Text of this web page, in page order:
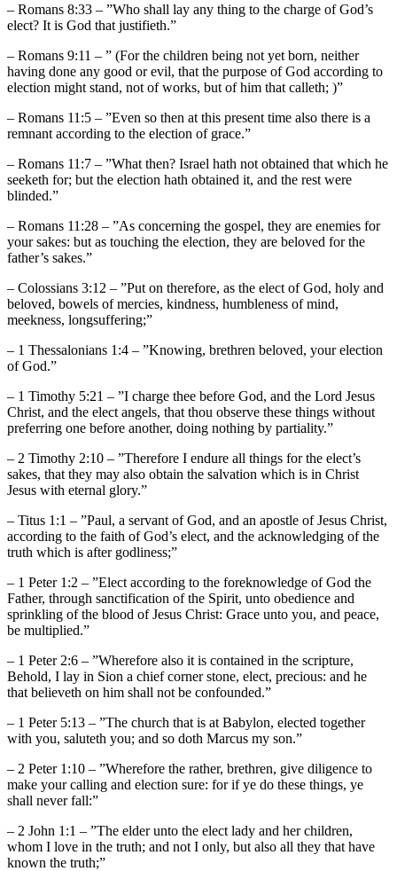
– Romans 8:33 – ”Who shall lay any thing to the charge of God’s
elect? It is God that justifieth.”
– Romans 9:11 – ” (For the children being not yet born, neither
having done any good or evil, that the purpose of God according to
election might stand, not of works, but of him that calleth; )”
– Romans 11:5 – ”Even so then at this present time also there is a
remnant according to the election of grace.”
– Romans 11:7 – ”What then? Israel hath not obtained that which he
seeketh for; but the election hath obtained it, and the rest were
blinded.”
– Romans 11:28 – ”As concerning the gospel, they are enemies for
your sakes: but as touching the election, they are beloved for the
father’s sakes.”
– Colossians 3:12 – ”Put on therefore, as the elect of God, holy and
beloved, bowels of mercies, kindness, humbleness of mind,
meekness, longsuffering;”
– 1 Thessalonians 1:4 – ”Knowing, brethren beloved, your election
of God.”
– 1 Timothy 5:21 – ”I charge thee before God, and the Lord Jesus
Christ, and the elect angels, that thou observe these things without
preferring one before another, doing nothing by partiality.”
– 2 Timothy 2:10 – ”Therefore I endure all things for the elect’s
sakes, that they may also obtain the salvation which is in Christ
Jesus with eternal glory.”
– Titus 1:1 – ”Paul, a servant of God, and an apostle of Jesus Christ,
according to the faith of God’s elect, and the acknowledging of the
truth which is after godliness;”
– 1 Peter 1:2 – ”Elect according to the foreknowledge of God the
Father, through sanctification of the Spirit, unto obedience and
sprinkling of the blood of Jesus Christ: Grace unto you, and peace,
be multiplied.”
– 1 Peter 2:6 – ”Wherefore also it is contained in the scripture,
Behold, I lay in Sion a chief corner stone, elect, precious: and he
that believeth on him shall not be confounded.”
– 1 Peter 5:13 – ”The church that is at Babylon, elected together
with you, saluteth you; and so doth Marcus my son.”
– 2 Peter 1:10 – ”Wherefore the rather, brethren, give diligence to
make your calling and election sure: for if ye do these things, ye
shall never fall:”
– 2 John 1:1 – ”The elder unto the elect lady and her children,
whom I love in the truth; and not I only, but also all they that have
known the truth;”